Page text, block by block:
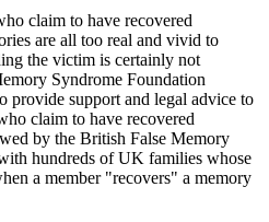
claim to have recovered
are all too real and vivid to
the victim is certainly not
Syndrome Foundation
provide support and legal advice to
claim to have recovered
by the British False Memory
hundreds of UK families whose
a member "recovers" a memory